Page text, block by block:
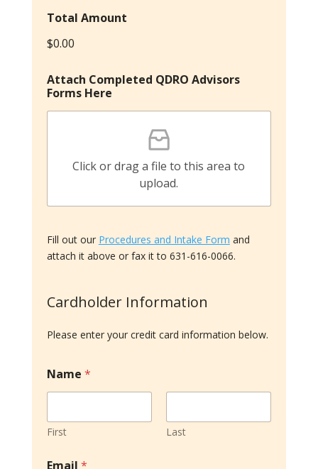
Total Amount
$0.00
Attach Completed QDRO Advisors
Forms Here
Click or drag a file to this area to
upload.
Fill out our Procedures and Intake Form and
attach it above or fax it to 631-616-0066.
Cardholder Information
Please enter your credit card information below.
Name *
First Last
Email *